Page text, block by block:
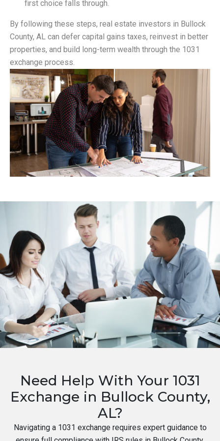
first choice falls through.
By following these steps, real estate investors in Bullock
County, AL can defer capital gains taxes, reinvest in better
properties, and build long-term wealth through the 1031
exchange process.
Need Help With Your 1031
Exchange in Bullock County,
AL?
Navigating a 1031 exchange requires expert guidance to